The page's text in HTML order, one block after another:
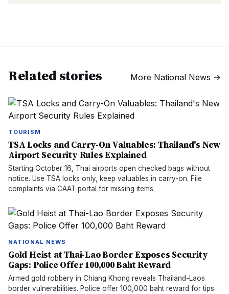
Related stories More National News →
TOURISM
TSA Locks and Carry-On Valuables: Thailand's New
Airport Security Rules Explained
Starting October 16, Thai airports open checked bags without
notice. Use TSA locks only, keep valuables in carry-on. File
complaints via CAAT portal for missing items.
NATIONAL NEWS
Gold Heist at Thai-Lao Border Exposes Security
Gaps: Police Offer 100,000 Baht Reward
Armed gold robbery in Chiang Khong reveals Thailand-Laos
border vulnerabilities. Police offer 100,000 baht reward for tips